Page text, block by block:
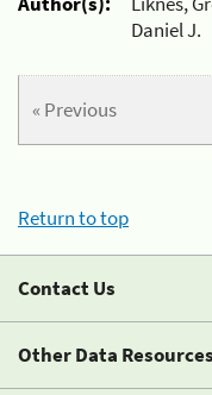
Daniel J.
« Previous
Return to top
Contact Us
Other Data Resources